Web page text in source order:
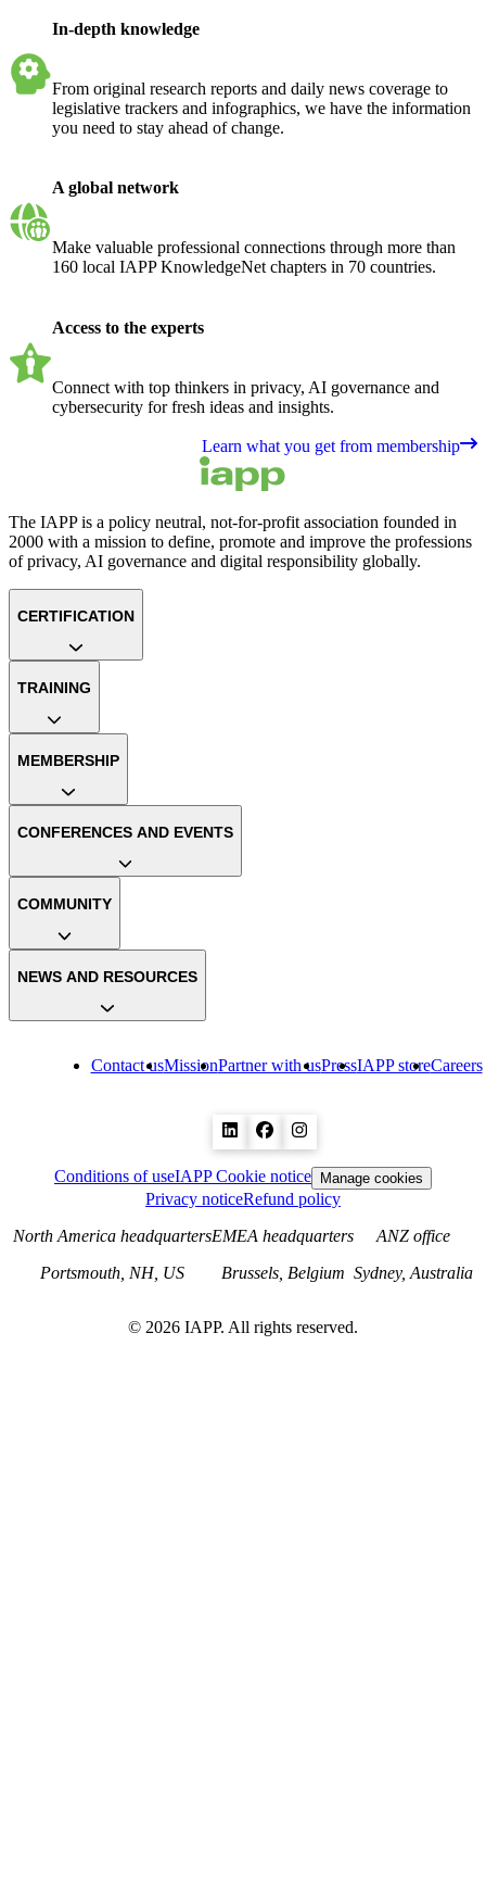
In-depth knowledge
From original research reports and daily news coverage to
legislative trackers and infographics, we have the information
you need to stay ahead of change.
A global network
Make valuable professional connections through more than
160 local IAPP KnowledgeNet chapters in 70 countries.
Access to the experts
Connect with top thinkers in privacy, AI governance and
cybersecurity for fresh ideas and insights.
Learn what you get from membership
The IAPP is a policy neutral, not-for-profit association founded in
2000 with a mission to define, promote and improve the professions
of privacy, AI governance and digital responsibility globally.
Contact usMissionPartner with usPressIAPP storeCareers
CERTIFICATION
TRAINING
MEMBERSHIP
CONFERENCES AND EVENTS
COMMUNITY
NEWS AND RESOURCES
Conditions of useIAPP Cookie notice Manage cookies
Privacy noticeRefund policy
North America headquarters
Portsmouth, NH, US
EMEA headquarters
Brussels, Belgium
ANZ office
Sydney, Australia
© 2026 IAPP. All rights reserved.